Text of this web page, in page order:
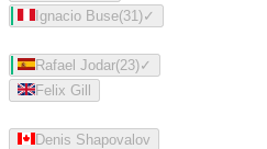
Ignacio Buse(31)✓
Rafael Jodar(23)✓
Felix Gill
Denis Shapovalov